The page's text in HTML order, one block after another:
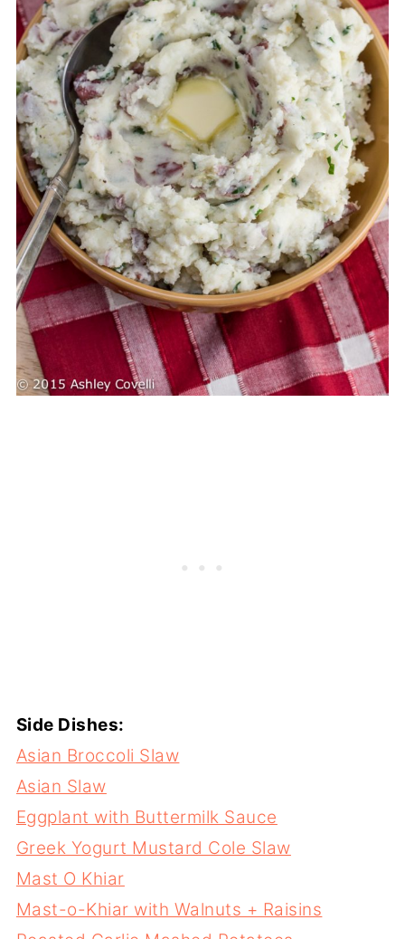
Side Dishes:
Asian Broccoli Slaw
Asian Slaw
Eggplant with Buttermilk Sauce
Greek Yogurt Mustard Cole Slaw
Mast O Khiar
Mast-o-Khiar with Walnuts + Raisins